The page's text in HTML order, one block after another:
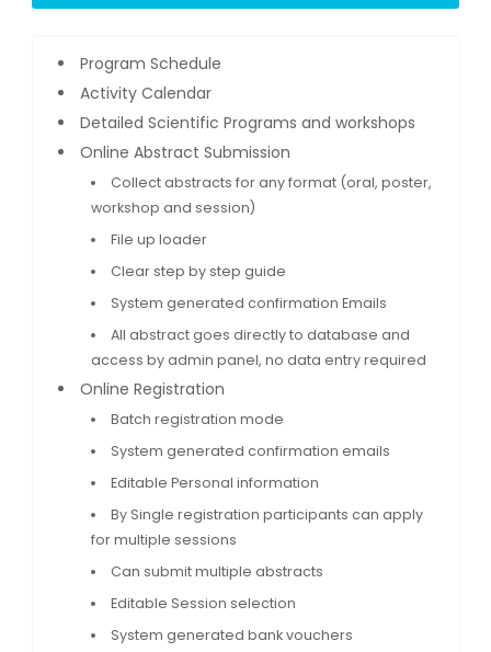
Program Schedule
Activity Calendar
Detailed Scientific Programs and workshops
Online Abstract Submission
Collect abstracts for any format (oral, poster,
workshop and session)
File up loader
Clear step by step guide
System generated confirmation Emails
All abstract goes directly to database and
access by admin panel, no data entry required
Online Registration
Batch registration mode
System generated confirmation emails
Editable Personal information
By Single registration participants can apply
for multiple sessions
Can submit multiple abstracts
Editable Session selection
System generated bank vouchers